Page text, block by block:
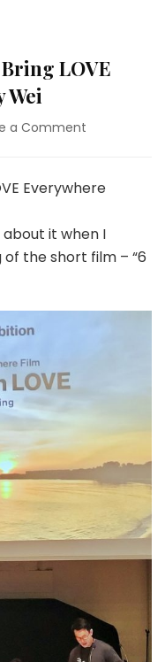
LOVE
Wei
a Comment
Everywhere
it when I
the short film – “6